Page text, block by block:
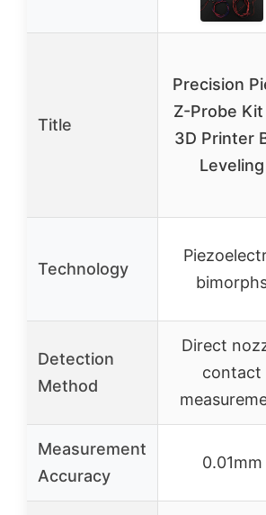
Title
Precision
Z-Probe
3D Printer
Leveling
Technology
Detection
Method
Direct
contact
Measurement
Accuracy
0.01mm